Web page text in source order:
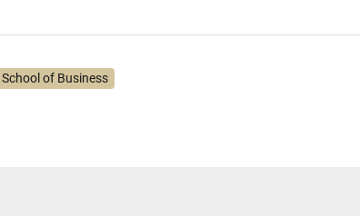
of Business